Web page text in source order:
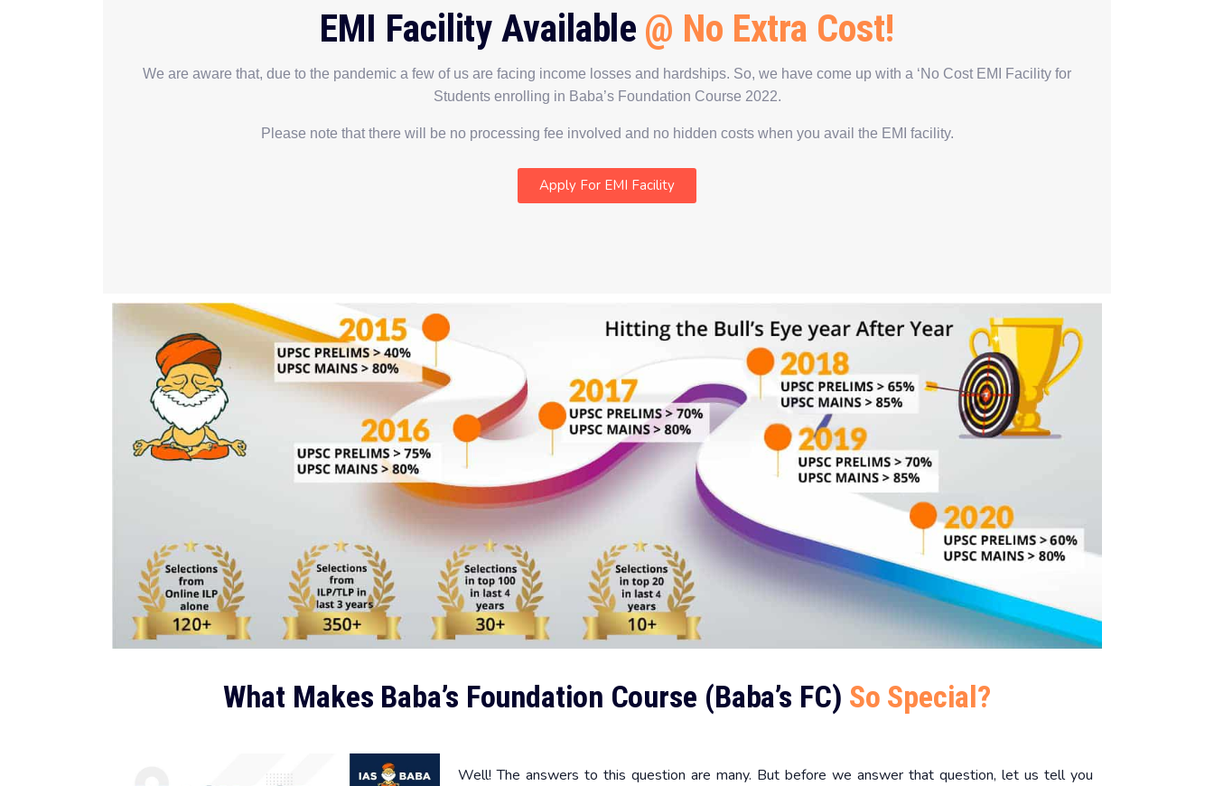
EMI Facility Available @ No Extra Cost!
We are aware that, due to the pandemic a few of us are facing income losses and hardships. So, we have come up with a ‘No Cost EMI Facility for
Students enrolling in Baba’s Foundation Course 2022.
Please note that there will be no processing fee involved and no hidden costs when you avail the EMI facility.
Apply For EMI Facility
What Makes Baba’s Foundation Course (Baba’s FC) So Special?
Well! The answers to this question are many. But before we answer that question, let us tell you